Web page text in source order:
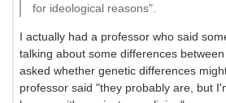
for ideological reasons".
I actually had a professor who said
talking about some differences
asked whether genetic differences
professor said "they probably are, but